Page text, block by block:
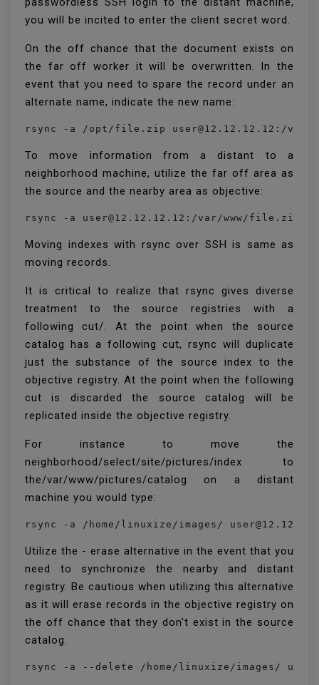
you will be incited to enter the client secret word.
On the off chance that the document exists on
the far off worker it will be overwritten. In the
event that you need to spare the record under an
alternate name, indicate the new name:
rsync -a /opt/file.zip user@12.12.12.12:/var/
To move information from a distant to a
neighborhood machine, utilize the far off area as
the source and the nearby area as objective:
rsync -a user@12.12.12.12:/var/www/file.zip /
Moving indexes with rsync over SSH is same as
moving records.
It is critical to realize that rsync gives diverse
treatment to the source registries with a
following cut/. At the point when the source
catalog has a following cut, rsync will duplicate
just the substance of the source index to the
objective registry. At the point when the following
cut is discarded the source catalog will be
replicated inside the objective registry.
For instance to move the
neighborhood/select/site/pictures/index to
the/var/www/pictures/catalog on a distant
machine you would type:
rsync -a /home/linuxize/images/
Utilize the - erase alternative in the event that you
need to synchronize the nearby and distant
registry. Be cautious when utilizing this alternative
as it will erase records in the objective registry on
the off chance that they don't exist in the source
catalog.